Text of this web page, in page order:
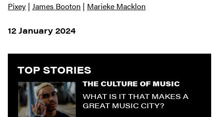
Pixey | James Booton | Marieke Macklon
12 January 2024
TOP STORIES
THE CULTURE OF MUSIC
WHAT IS IT THAT MAKES A
GREAT MUSIC CITY?